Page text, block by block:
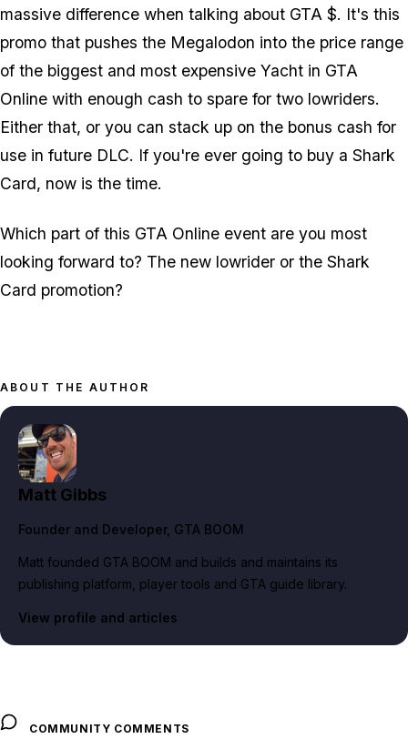
massive difference when talking about GTA $. It's this
promo that pushes the Megalodon into the price range
of the biggest and most expensive Yacht in GTA
Online with enough cash to spare for two lowriders.
Either that, or you can stack up on the bonus cash for
use in future DLC. If you're ever going to buy a Shark
Card, now is the time.
Which part of this GTA Online event are you most
looking forward to? The new lowrider or the Shark
Card promotion?
ABOUT THE AUTHOR
Matt Gibbs
Founder and Developer, GTA BOOM
Matt founded GTA BOOM and builds and maintains its
publishing platform, player tools and GTA guide library.
View profile and articles
COMMUNITY COMMENTS